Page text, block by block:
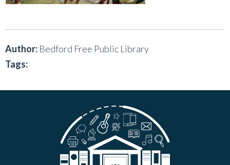
Author: Bedford Free Public Library
Tags: